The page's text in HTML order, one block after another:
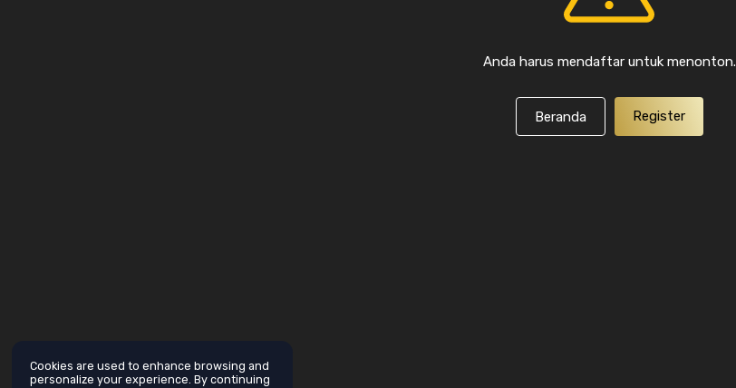
Anda harus mendaftar untuk menonton.
Beranda Register
Cookies are used to enhance browsing and
personalize your experience. By continuing